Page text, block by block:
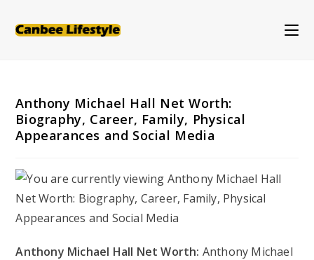
Anthony Michael Hall Net Worth:
Biography, Career, Family, Physical
Appearances and Social Media
Anthony Michael Hall Net Worth: Anthony Michael